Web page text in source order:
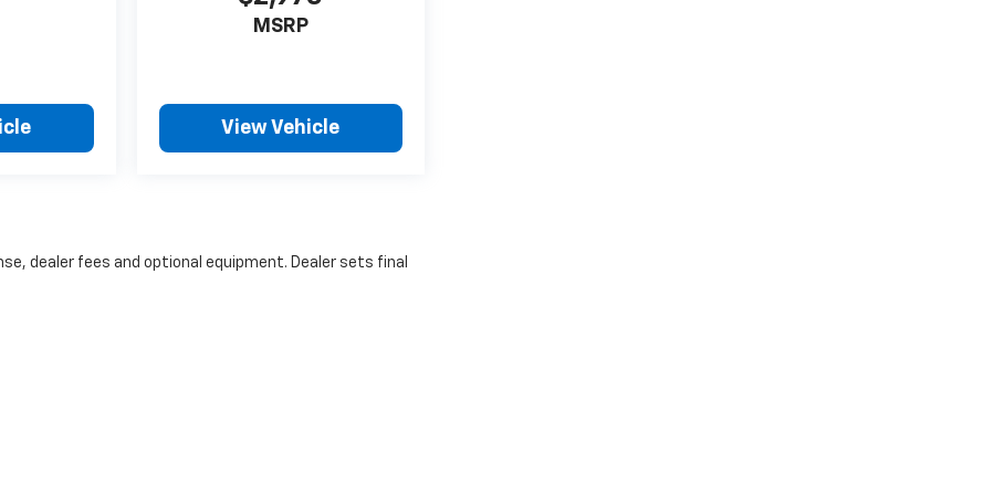
centric environment that is influenced
transparency, and loyalty. We
community outreach opportunities,
prices. If you’re ready for an upgrade,
MSRP
View Vehicle
dealer fees and optional equipment. Dealer sets final